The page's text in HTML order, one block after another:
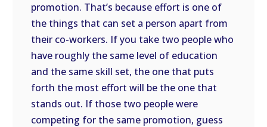
promotion. That’s because effort is one of
the things that can set a person apart from
their co-workers. If you take two people who
have roughly the same level of education
and the same skill set, the one that puts
forth the most effort will be the one that
stands out. If those two people were
competing for the same promotion, guess